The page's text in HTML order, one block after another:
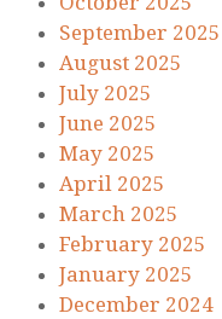
September 2025
August 2025
July 2025
June 2025
May 2025
April 2025
March 2025
February 2025
January 2025
December 2024